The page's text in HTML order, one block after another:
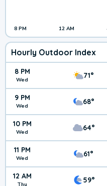
8 PM 12 AM
Hourly Outdoor Index
8 PM
Wed 71°
9 PM
Wed 68°
10 PM
Wed 64°
11 PM
Wed 61°
12 AM 59°